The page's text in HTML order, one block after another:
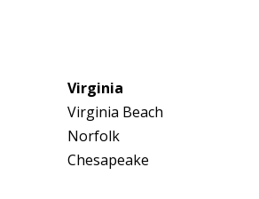
Virginia
Virginia Beach
Norfolk
Chesapeake